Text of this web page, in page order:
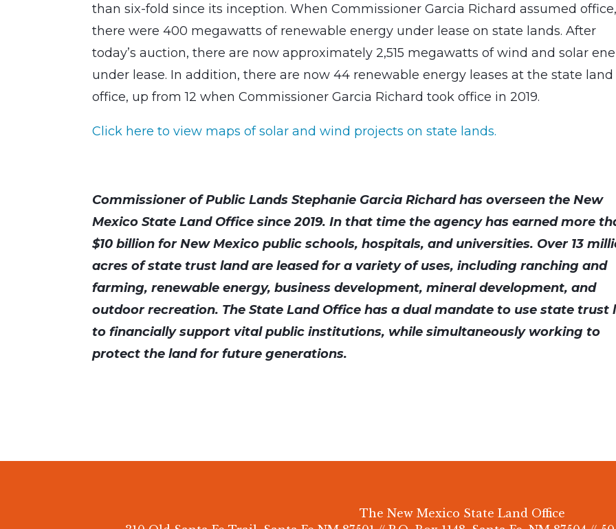
than six-fold since its inception. When Commissioner Garcia Richard assumed office,
there were 400 megawatts of renewable energy under lease on state lands. After
today’s auction, there are now approximately 2,515 megawatts of wind and solar
under lease. In addition, there are now 44 renewable energy leases at the state land
office, up from 12 when Commissioner Garcia Richard took office in 2019.
Click here to view maps of solar and wind projects on state lands.
Commissioner of Public Lands Stephanie Garcia Richard has overseen the New
Mexico State Land Office since 2019. In that time the agency has earned more
$10 billion for New Mexico public schools, hospitals, and universities. Over 13
acres of state trust land are leased for a variety of uses, including ranching and
farming, renewable energy, business development, mineral development, and
outdoor recreation. The State Land Office has a dual mandate to use state trust
to financially support vital public institutions, while simultaneously working to
protect the land for future generations.
The New Mexico State Land Office